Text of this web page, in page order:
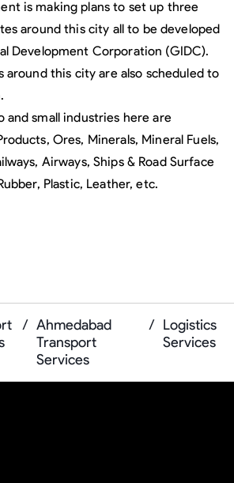
is making plans to set up three
around this city all to be developed
Development Corporation (GIDC).
around this city are also scheduled to
and small industries here are
Ores, Minerals, Mineral Fuels,
Airways, Ships & Road Surface
Plastic, Leather, etc.
/ Ahmedabad
Transport
Services
/ Logistics
Services